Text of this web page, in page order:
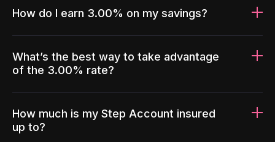
How do I earn 3.00% on my savings?
What’s the best way to take advantage
of the 3.00% rate?
How much is my Step Account insured
up to?